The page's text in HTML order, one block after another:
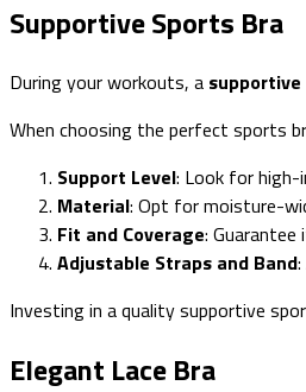
Supportive Sports Bra
During your workouts, a
When choosing the perfect sports
Support Level: Look for
Material: Opt for moisture-
Fit and Coverage:
Adjustable Straps and Band
Investing in a quality supportive
Elegant Lace Bra